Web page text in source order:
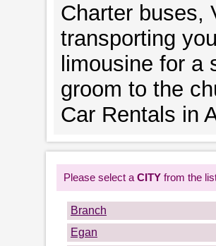
Charter buses,
transporting
limousine for
groom to the
Car Rentals in
Please select a CITY from the
Branch
Egan